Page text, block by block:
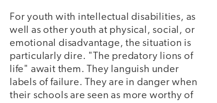
For youth with intellectual disabilities, as
well as other youth at physical, social, or
emotional disadvantage, the situation is
particularly dire. "The predatory lions of
life" await them. They languish under
labels of failure. They are in danger when
their schools are seen as more worthy of